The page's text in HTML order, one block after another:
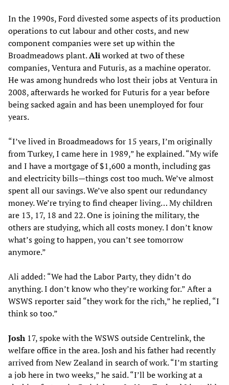
In the 1990s, Ford divested some aspects of its production
operations to cut labour and other costs, and new
component companies were set up within the
Broadmeadows plant.Aliworked at two of these
companies, Ventura and Futuris, as a machine operator.
He was among hundreds who lost their jobs at Ventura in
2008, afterwards he worked for Futuris for a year before
being sacked again and has been unemployed for four
years.
“I’ve lived in Broadmeadows for 15 years, I’m originally
from Turkey, I came here in 1989,” he explained. “My wife
and I have a mortgage of $1,600 a month, including gas
and electricity bills—things cost too much. We’ve almost
spent all our savings. We’ve also spent our redundancy
money. We’re trying to find cheaper living… My children
are 13, 17, 18 and 22. One is joining the military, the
others are studying, which all costs money. I don’t know
what’s going to happen, you can’t see tomorrow
anymore.”
Ali added: “We had the Labor Party, they didn’t do
anything. I don’t know who they’re working for.” After a
WSWS reporter said “they work for the rich,” he replied, “I
think so too.”
Josh 17, spoke with the WSWS outside Centrelink, the
welfare office in the area. Josh and his father had recently
arrived from New Zealand in search of work. “I’m starting
a job here in two weeks,” he said. “I’ll be working at a